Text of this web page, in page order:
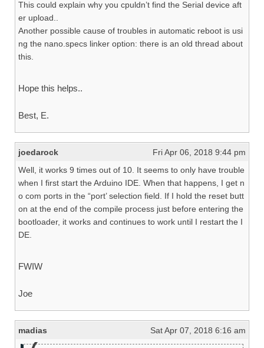
This could explain why you cpuldn’t find the Serial device aft
er upload..
Another possible cause of troubles in automatic reboot is usi
ng the nano.specs linker option: there is an old thread about
this.
Hope this helps..
Best, E.
joedarock
Fri Apr 06, 2018 9:44 pm
Well, it works 9 times out of 10. It seems to only have trouble
when I first start the Arduino IDE. When that happens, I get n
o com ports in the “port’ selection field. If I hold the reset butt
on at the end of the compile process just before entering the
bootloader, it works and continues to work until I restart the I
DE.
FWIW
Joe
madias Sat Apr 07, 2018 6:16 am